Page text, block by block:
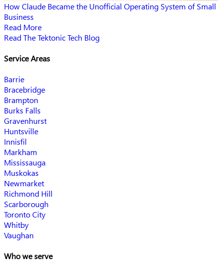
How Claude Became the Unofficial Operating System of Small
Business
Read More
Read The Tektonic Tech Blog
Service Areas
Barrie
Bracebridge
Brampton
Burks Falls
Gravenhurst
Huntsville
Innisfil
Markham
Mississauga
Muskokas
Newmarket
Richmond Hill
Scarborough
Toronto City
Whitby
Vaughan
Who we serve